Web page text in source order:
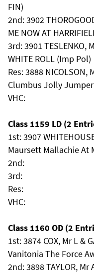
FIN)
2nd: 3902
ME NOW AT
3rd: 3901 TESLENKO,
WHITE ROLL (Imp Pol)
Res: 3888 NICOLSON,
Clumbus Jolly Jumper
VHC:
Class 1159 LD (2
1st: 3907
Maursett Mallachie At
2nd:
3rd:
Res:
VHC:
Class 1160 OD (2
1st: 3874 COX, Mr L &
Vanitonia The Force
2nd: 3898 TAYLOR, Mr